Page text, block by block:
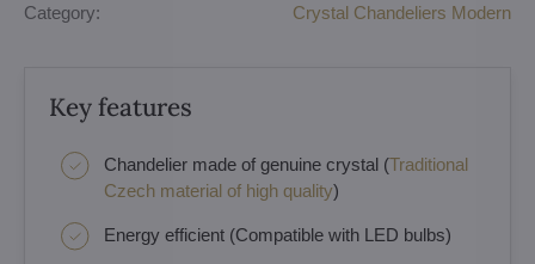
Category: Crystal Chandeliers Modern
Key features
Chandelier made of genuine crystal (Traditional
Czech material of high quality)
Energy efficient (Compatible with LED bulbs)